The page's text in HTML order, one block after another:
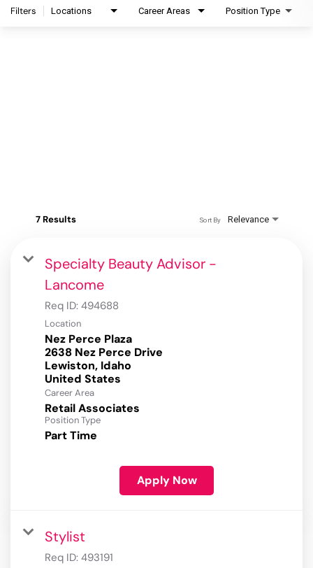
Filters Locations Career Areas Position Type
7 Results Relevance
Sort By
Specialty Beauty Advisor -
Lancome
Req ID: 494688
Location
Nez Perce Plaza
2638 Nez Perce Drive
Lewiston, Idaho
Career Area
Retail Associates
Position Type
Part Time
Apply Now
Stylist
Req ID: 493191